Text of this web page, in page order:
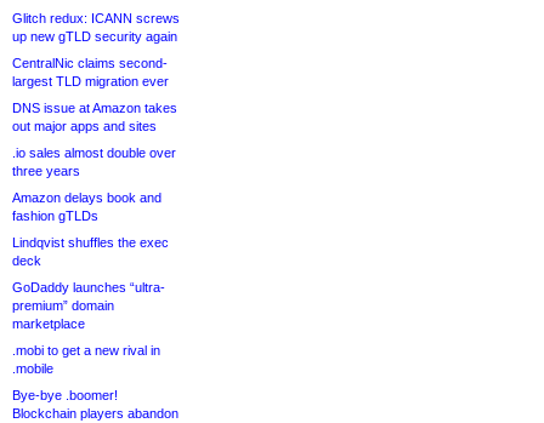
Glitch redux: ICANN screws
up new gTLD security again
CentralNic claims second-
largest TLD migration ever
DNS issue at Amazon takes
out major apps and sites
.io sales almost double over
three years
Amazon delays book and
fashion gTLDs
Lindqvist shuffles the exec
deck
GoDaddy launches “ultra-
premium” domain
marketplace
.mobi to get a new rival in
.mobile
Bye-bye .boomer!
Blockchain players abandon